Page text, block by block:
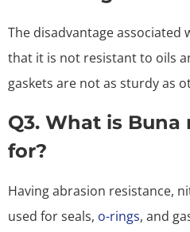
The disadvantage associated
that it is not resistant to oils
gaskets are not as sturdy as
Q3. What is Buna
for?
Having abrasion resistance,
used for seals, o-rings, and